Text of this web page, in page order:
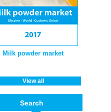
Milk powder market
View all
Search